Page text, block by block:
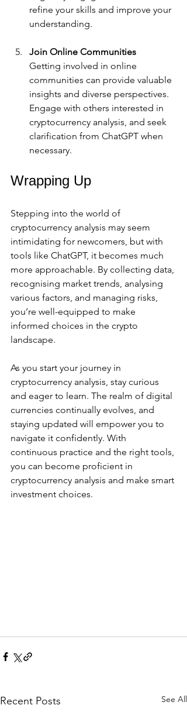
refine your skills and improve your
understanding.
Join Online Communities
Getting involved in online
communities can provide valuable
insights and diverse perspectives.
Engage with others interested in
cryptocurrency analysis, and seek
clarification from ChatGPT when
necessary.
Wrapping Up
Stepping into the world of
cryptocurrency analysis may seem
intimidating for newcomers, but with
tools like ChatGPT, it becomes much
more approachable. By collecting data,
recognising market trends, analysing
various factors, and managing risks,
you’re well-equipped to make
informed choices in the crypto
landscape.
As you start your journey in
cryptocurrency analysis, stay curious
and eager to learn. The realm of digital
currencies continually evolves, and
staying updated will empower you to
navigate it confidently. With
continuous practice and the right tools,
you can become proficient in
cryptocurrency analysis and make smart
investment choices.
Recent Posts See All